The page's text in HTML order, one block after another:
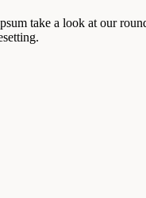
take a look at our